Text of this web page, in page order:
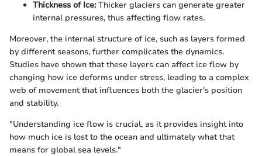
Thickness of Ice:Thicker glaciers can generate greater
internal pressures, thus affecting flow rates.
Moreover, the internal structure of ice, such as layers formed
by different seasons, further complicates the dynamics.
Studies have shown that these layers can affect ice flow by
changing how ice deforms under stress, leading to a complex
web of movement that influences both the glacier's position
and stability.
"Understanding ice flow is crucial, as it provides insight into
how much ice is lost to the ocean and ultimately what that
means for global sea levels."